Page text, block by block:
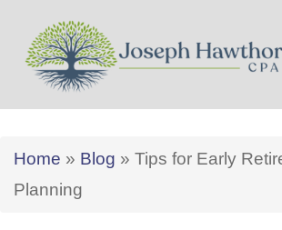
Home » Blog » Tips for Early
Planning